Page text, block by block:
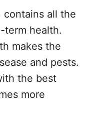
all the
term health.
makes the
and pests.
the best
more